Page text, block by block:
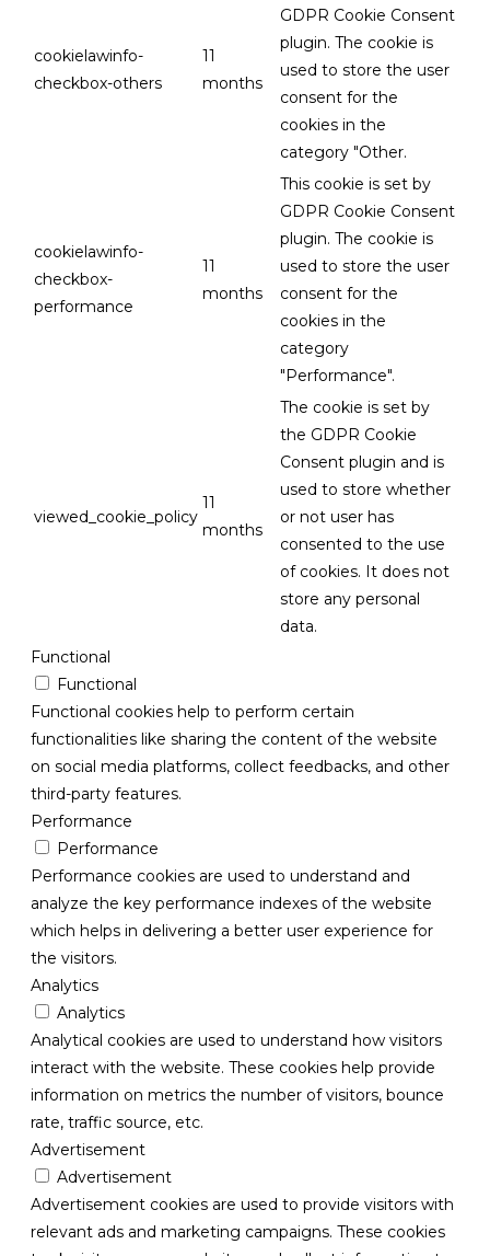
cookielawinfo-
checkbox-others
11
months
GDPR Cookie Consent
plugin. The cookie is
used to store the user
consent for the
cookies in the
category "Other.
cookielawinfo-
checkbox-
performance
11
months
This cookie is set by
GDPR Cookie Consent
plugin. The cookie is
used to store the user
consent for the
cookies in the
category
"Performance".
viewed_cookie_policy
11
months
The cookie is set by
the GDPR Cookie
Consent plugin and is
used to store whether
or not user has
consented to the use
of cookies. It does not
store any personal
data.
Functional
Functional
Functional cookies help to perform certain
functionalities like sharing the content of the website
on social media platforms, collect feedbacks, and other
third-party features.
Performance
Performance
Performance cookies are used to understand and
analyze the key performance indexes of the website
which helps in delivering a better user experience for
the visitors.
Analytics
Analytics
Analytical cookies are used to understand how visitors
interact with the website. These cookies help provide
information on metrics the number of visitors, bounce
rate, traffic source, etc.
Advertisement
Advertisement
Advertisement cookies are used to provide visitors with
relevant ads and marketing campaigns. These cookies